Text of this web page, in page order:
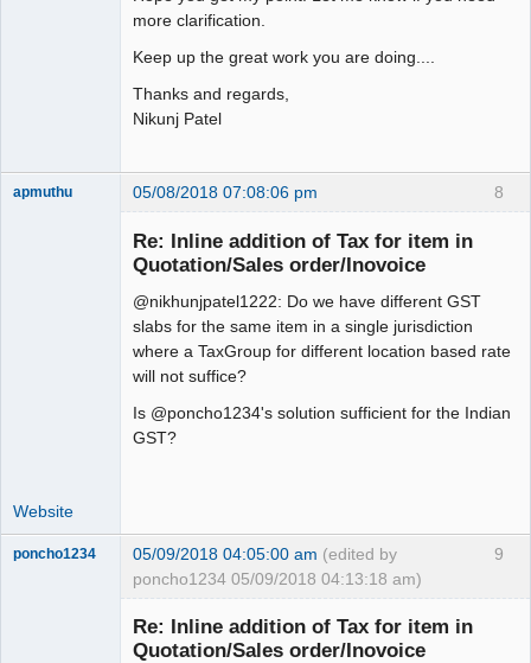
more clarification.
Keep up the great work you are doing....
Thanks and regards,
Nikunj Patel
8
apmuthu 05/08/2018 07:08:06 pm
Re: Inline addition of Tax for item in
Quotation/Sales order/Inovoice
@nikhunjpatel1222: Do we have different GST
slabs for the same item in a single jurisdiction
where a TaxGroup for different location based rate
will not suffice?
Is @poncho1234's solution sufficient for the Indian
GST?
Website
9
poncho1234 05/09/2018 04:05:00 am (edited by
poncho1234 05/09/2018 04:13:18 am)
Re: Inline addition of Tax for item in
Quotation/Sales order/Inovoice